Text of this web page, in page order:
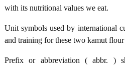
with its nutritional values we eat.
Unit symbols used by international
and training for these two kamut flour
Prefix or abbreviation ( abbr. )